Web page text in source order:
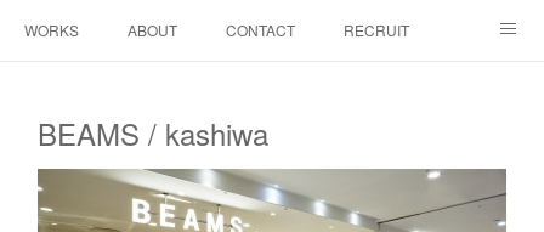
WORKS ABOUT CONTACT RECRUIT
BEAMS / kashiwa